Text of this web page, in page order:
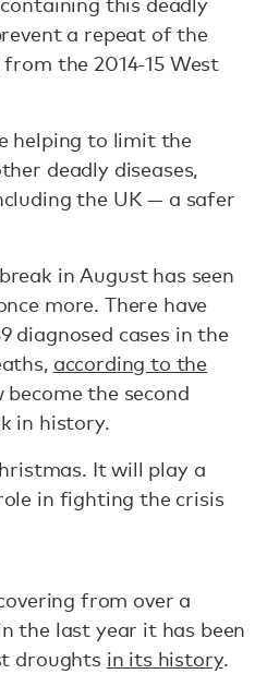
a repeat of the
the 2014-15 West
helping to limit the
deadly diseases,
the UK — a safer
in August has seen
more. There have
diagnosed cases in the
according to the
become the second
in history.
It will play a
in fighting the crisis
from over a
the last year it has been
droughts in its history.